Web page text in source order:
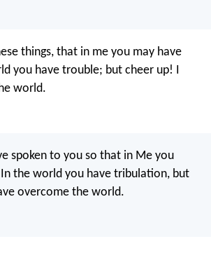
things, that in me you may have
you have trouble; but cheer up! I
world.
spoken to you so that in Me you
the world you have tribulation, but
overcome the world.